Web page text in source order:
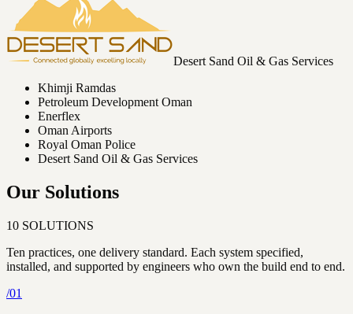
Desert Sand Oil & Gas Services
Khimji Ramdas
Petroleum Development Oman
Enerflex
Oman Airports
Royal Oman Police
Desert Sand Oil & Gas Services
Our Solutions
10 SOLUTIONS
Ten practices, one delivery standard. Each system specified,
installed, and supported by engineers who own the build end to end.
/01